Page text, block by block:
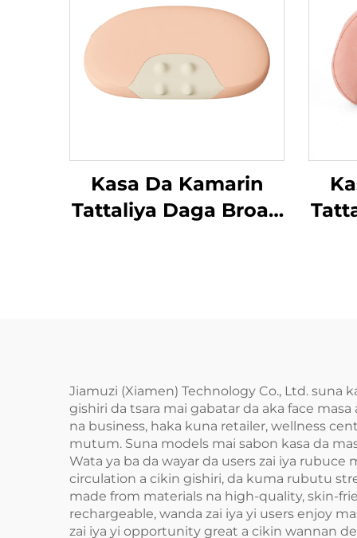
Kasa Da Kamarin
Tattaliya Daga Broad
Jiamuzi (Xiamen) Technology Co., Ltd. suna
gishiri da tsara mai gabatar da aka face
na business, haka kuna retailer, wellness
mutum. Suna models mai sabon kasa da
Wata ya ba da wayar da users zai iya
circulation a cikin gishiri, da kuma rubutu
made from materials na high-quality, skin-
rechargeable, wanda zai iya yi users enjoy
zai iya yi opportunity great a cikin wannan